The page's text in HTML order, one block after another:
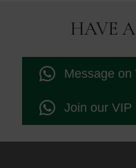
HAVE
Message on
Join our VIP